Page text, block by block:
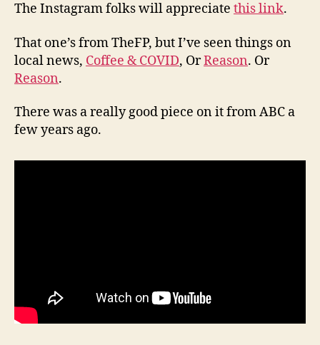
The Instagram folks will appreciate this link.
That one’s from TheFP, but I’ve seen things on
local news, Coffee & COVID, OrReason. Or
Reason.
There was a really good piece on it from ABC a
few years ago.